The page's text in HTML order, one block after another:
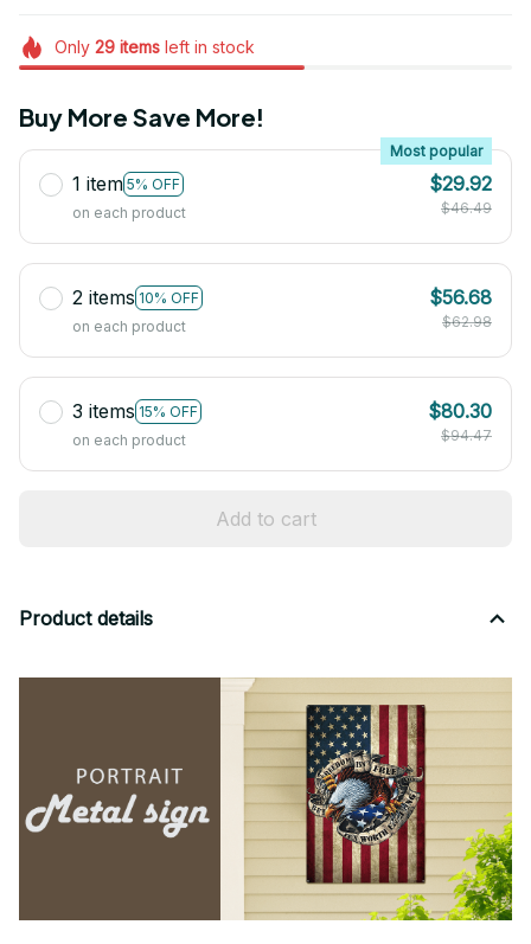
Only 29itemsleft in stock
Buy More Save More!
1 item 5% OFF
Most popular
on each product
$29.92
$46.49
2 items 10% OFF
on each product
$56.68
$62.98
3 items 15% OFF
on each product
$80.30
$94.47
Add to cart
Product details